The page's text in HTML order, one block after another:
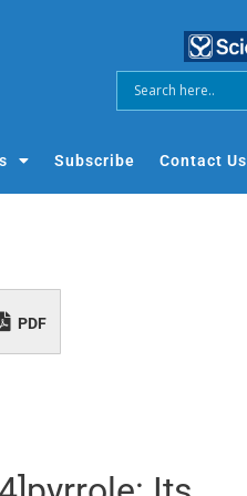
Subscribe Contact Us
PDF